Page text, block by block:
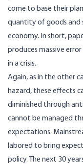
come to base their
quantity of goods and
economy. In short,
produces massive
in a crisis.
Again, as in the other
hazard, these effects
diminished through
cannot be managed
expectations.
labored to bring
policy. The next 30